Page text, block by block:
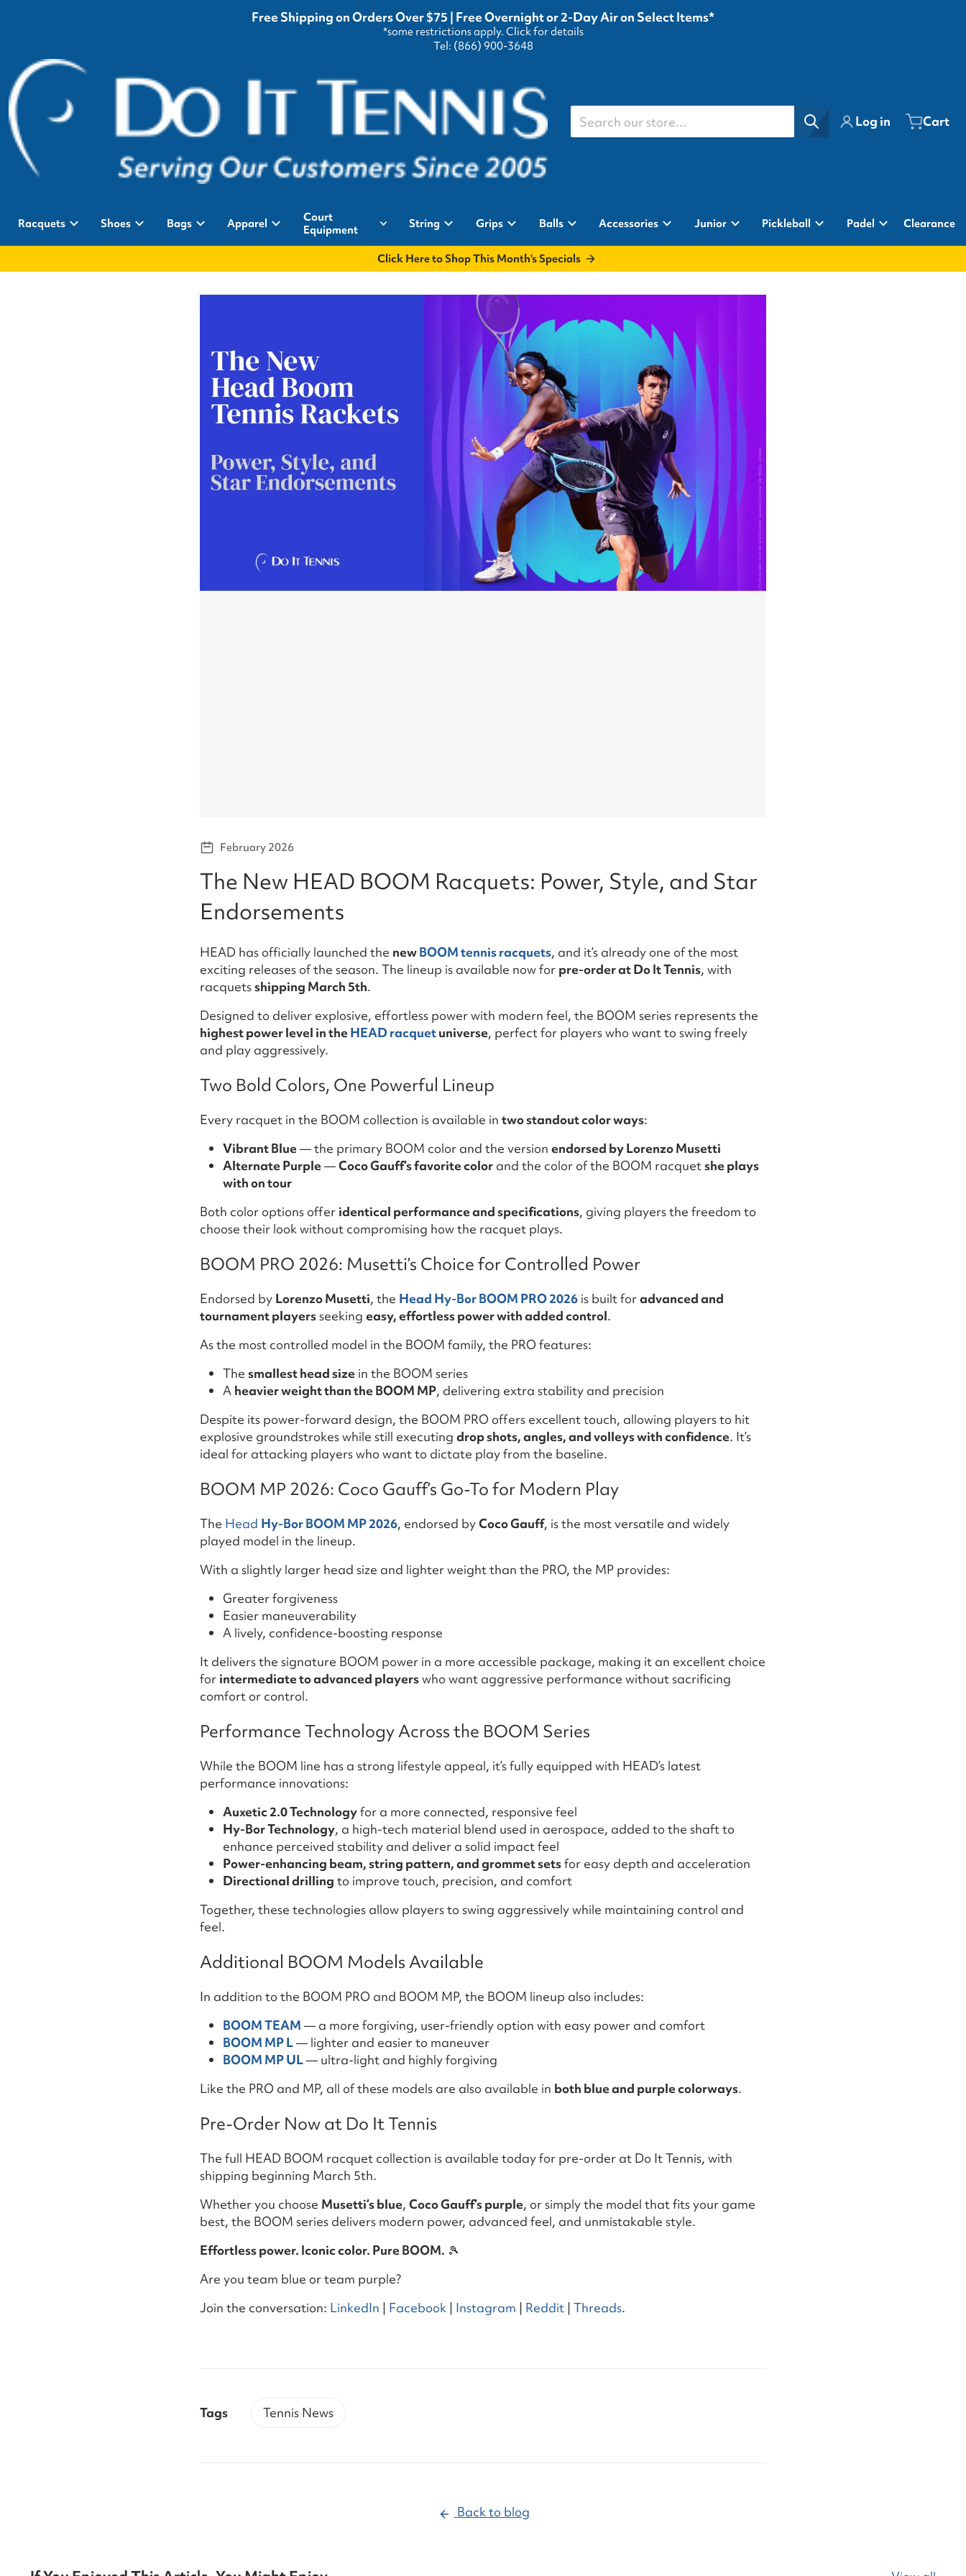
Free Shipping on Orders Over $75 | Free Overnight or 2-Day Air on Select Items*
*some restrictions apply. Click for details
Tel: (866) 900-3648
Search our store... Log in Cart
Racquets Shoes Bags Apparel
Court
Equipment
String Grips Balls Accessories Junior Pickleball Padel Clearance
Click Here to Shop This Month's Specials
February 2026
The New HEAD BOOM Racquets: Power, Style, and Star
Endorsements
HEAD has officially launched the newBOOM tennis racquets, and it’s already one of the most
exciting releases of the season. The lineup is available now for pre-order at Do It Tennis, with
racquetsshipping March 5th.
Designed to deliver explosive, effortless power with modern feel, the BOOM series represents the
highest power level in theHEAD racquetuniverse, perfect for players who want to swing freely
and play aggressively.
Two Bold Colors, One Powerful Lineup
Every racquet in the BOOM collection is available in two standout color ways:
Vibrant Blue— the primary BOOM color and the version endorsed by Lorenzo Musetti
Alternate Purple—Coco Gauff’s favorite color and the color of the BOOM racquetshe plays
with on tour
Both color options offer identical performance and specifications, giving players the freedom to
choose their look without compromising how the racquet plays.
BOOM PRO 2026: Musetti’s Choice for Controlled Power
Endorsed by Lorenzo Musetti, the Head Hy-Bor BOOM PRO 2026 is built foradvanced and
tournament playersseeking easy, effortless power with added control.
As the most controlled model in the BOOM family, the PRO features:
The smallest head size in the BOOM series
A heavier weight than the BOOM MP, delivering extra stability and precision
Despite its power-forward design, the BOOM PRO offers excellent touch, allowing players to hit
explosive groundstrokes while still executing drop shots, angles, and volleys with confidence. It’s
ideal for attacking players who want to dictate play from the baseline.
BOOM MP 2026: Coco Gauff’s Go-To for Modern Play
The Head Hy-Bor BOOM MP 2026, endorsed byCoco Gauff, is the most versatile and widely
played model in the lineup.
With a slightly larger head size and lighter weight than the PRO, the MP provides:
Greater forgiveness
Easier maneuverability
A lively, confidence-boosting response
It delivers the signature BOOM power in a more accessible package, making it an excellent choice
for intermediate to advanced playerswho want aggressive performance without sacrificing
comfort or control.
Performance Technology Across the BOOM Series
While the BOOM line has a strong lifestyle appeal, it’s fully equipped with HEAD’s latest
performance innovations:
Auxetic 2.0 Technologyfor a more connected, responsive feel
Hy-Bor Technology, a high-tech material blend used in aerospace, added to the shaft to
enhance perceived stability and deliver a solid impact feel
Power-enhancing beam, string pattern, and grommet setsfor easy depth and acceleration
Directional drilling to improve touch, precision, and comfort
Together, these technologies allow players to swing aggressively while maintaining control and
feel.
Additional BOOM Models Available
In addition to the BOOM PRO and BOOM MP, the BOOM lineup also includes:
BOOM TEAM — a more forgiving, user-friendly option with easy power and comfort
BOOM MP L— lighter and easier to maneuver
BOOM MP UL— ultra-light and highly forgiving
Like the PRO and MP, all of these models are also available in both blue and purple colorways.
Pre-Order Now at Do It Tennis
The full HEAD BOOM racquet collection is available today for pre-order at Do It Tennis, with
shipping beginning March 5th.
Whether you choose Musetti’s blue, Coco Gauff’s purple, or simply the model that fits your game
best, the BOOM series delivers modern power, advanced feel, and unmistakable style.
Effortless power. Iconic color. Pure BOOM. 🎾
Are you team blue or team purple?
Join the conversation: LinkedIn | Facebook | Instagram | Reddit | Threads.
Tags Tennis News
Back to blog